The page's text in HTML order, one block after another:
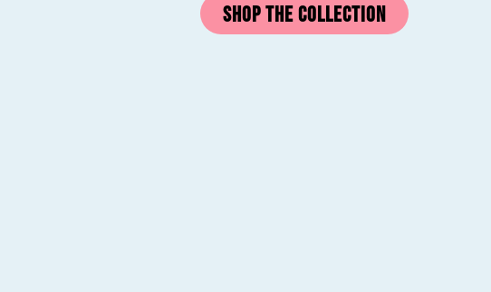
SHOP THE COLLECTION